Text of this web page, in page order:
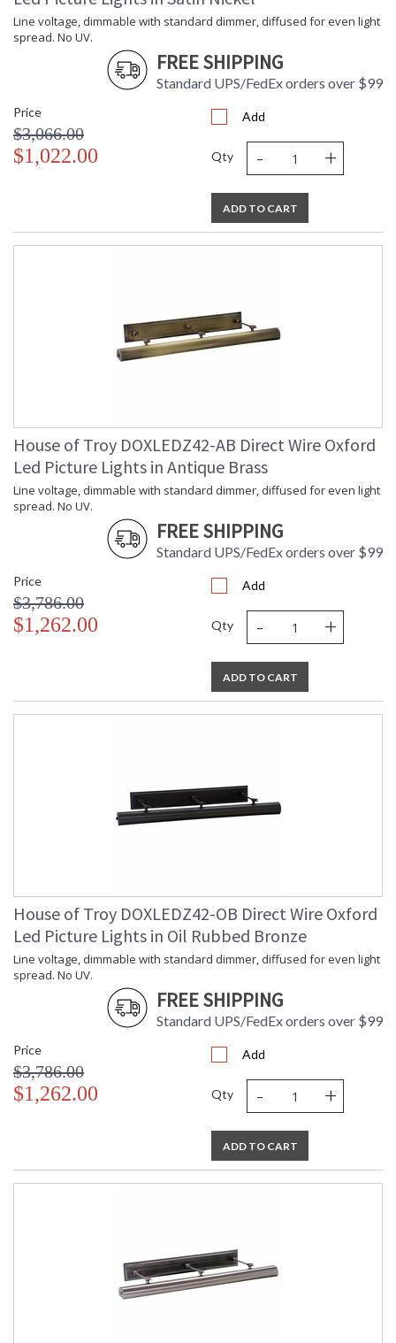
Line voltage, dimmable with standard dimmer, diffused for even light
spread. No UV.
FREE SHIPPING
Standard UPS/FedEx orders over $99
Price
$3,066.00
$1,022.00
Add
Qty - +
ADD TO CART
House of Troy DOXLEDZ42-AB Direct Wire Oxford
Led Picture Lights in Antique Brass
Line voltage, dimmable with standard dimmer, diffused for even light
spread. No UV.
FREE SHIPPING
Standard UPS/FedEx orders over $99
Price
$3,786.00
$1,262.00
Add
Qty - +
ADD TO CART
House of Troy DOXLEDZ42-OB Direct Wire Oxford
Led Picture Lights in Oil Rubbed Bronze
Line voltage, dimmable with standard dimmer, diffused for even light
spread. No UV.
FREE SHIPPING
Standard UPS/FedEx orders over $99
Price
$3,786.00
$1,262.00
Add
Qty - +
ADD TO CART